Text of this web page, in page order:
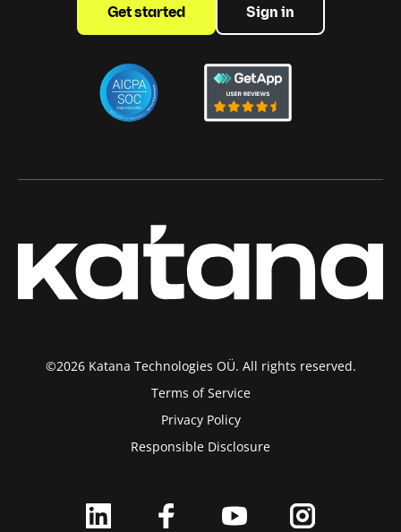
Get started Sign in
©2026 Katana Technologies OÜ. All rights reserved.
Terms of Service
Privacy Policy
Responsible Disclosure